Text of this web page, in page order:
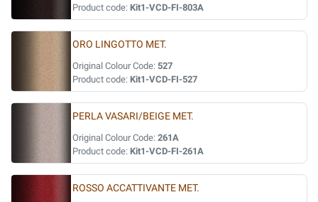
Product code: Kit1-VCD-FI-803A
ORO LINGOTTO MET.
Original Colour Code: 527
Product code: Kit1-VCD-FI-527
PERLA VASARI/BEIGE MET.
Original Colour Code: 261A
Product code: Kit1-VCD-FI-261A
ROSSO ACCATTIVANTE MET.